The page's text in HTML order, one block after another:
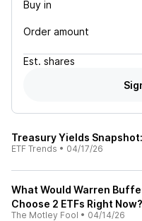
Buy in
Order amount
Est. shares
Treasury Yields
ETF Trends • 04/17/26
What Would Warren
Choose 2 ETFs Right Now?
The Motley Fool • 04/14/26